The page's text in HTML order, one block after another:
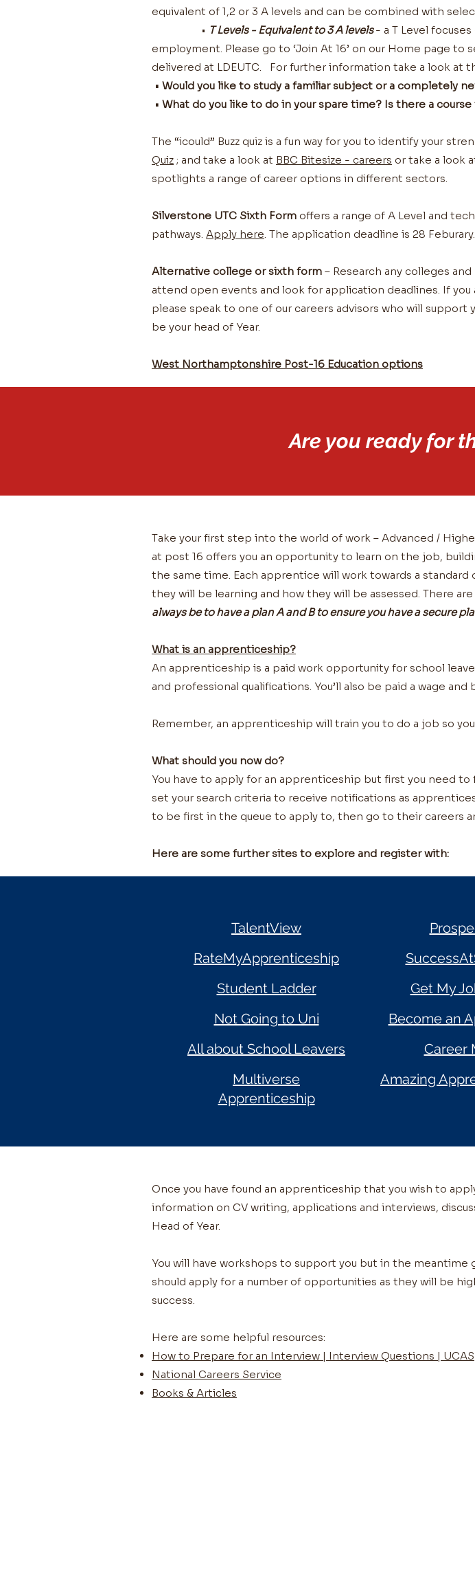
equivalent of 1,2 or 3 A levels and can be combined with
• T Levels - Equivalent to 3 A levels- a T Level
employment. Please go to ‘Join At 16’ on our Home page
delivered at LDEUTC. For further information take a look at
• Would you like to study a familiar subject or a completely
• What do you like to do in your spare time? Is there a
The “icould” Buzz quiz is a fun way for you to identify your
Quiz ; and take a look at BBC Bitesize - careers or take a look
spotlights a range of career options in different sectors.
Silverstone UTC Sixth Form offers a range of A Level and
pathways. Apply here. The application deadline is 28 Feburary.
Alternative college or sixth form – Research any colleges
attend open events and look for application deadlines. If
please speak to one of our careers advisors who will
be your head of Year.
West Northamptonshire Post-16 Education options
Are you ready for
Take your first step into the world of work – Advanced /
at post 16 offers you an opportunity to learn on the job,
the same time. Each apprentice will work towards a
they will be learning and how they will be assessed. There
always be to have a plan A and B to ensure you have a secure
What is an apprenticeship?
An apprenticeship is a paid work opportunity for school
and professional qualifications. You’ll also be paid a wage
Remember, an apprenticeship will train you to do a job so
What should you now do?
You have to apply for an apprenticeship but first you need to
set your search criteria to receive notifications as
to be first in the queue to apply to, then go to their careers
Here are some further sites to explore and register with:
TalentView
RateMyApprenticeship
Student Ladder
Not Going to Uni
All about School Leavers
Multiverse
Apprenticeship
Get My
Become an
Career
Amazing
Once you have found an apprenticeship that you wish to
information on CV writing, applications and interviews,
Head of Year.
You will have workshops to support you but in the meantime
should apply for a number of opportunities as they will be
success.
Here are some helpful resources:
How to Prepare for an Interview | Interview Questions | UCAS
National Careers Service
Books & Articles